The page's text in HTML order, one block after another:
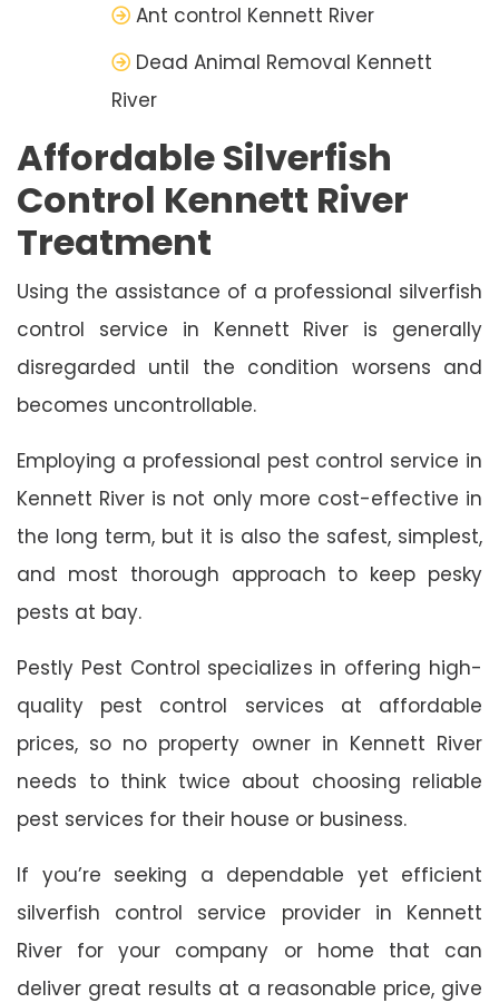
Ant control Kennett River
Dead Animal Removal Kennett
River
Affordable Silverfish
Control Kennett River
Treatment
Using the assistance of a professional silverfish
control service in Kennett River is generally
disregarded until the condition worsens and
becomes uncontrollable.
Employing a professional pest control service in
Kennett River is not only more cost-effective in
the long term, but it is also the safest, simplest,
and most thorough approach to keep pesky
pests at bay.
Pestly Pest Control specializes in offering high-
quality pest control services at affordable
prices, so no property owner in Kennett River
needs to think twice about choosing reliable
pest services for their house or business.
If you’re seeking a dependable yet efficient
silverfish control service provider in Kennett
River for your company or home that can
deliver great results at a reasonable price, give